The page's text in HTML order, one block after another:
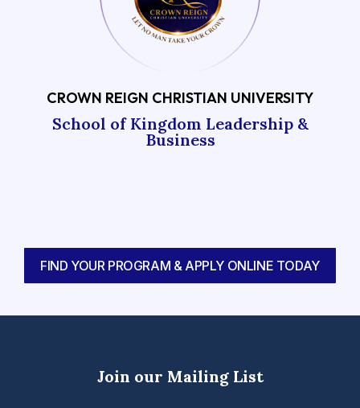
CROWN REIGN CHRISTIAN UNIVERSITY
School of Kingdom Leadership &
Business
FIND YOUR PROGRAM & APPLY ONLINE TODAY
Join our Mailing List